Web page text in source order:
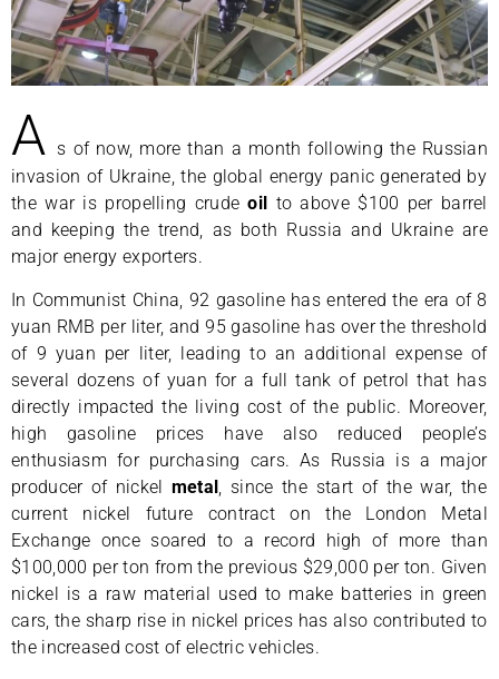
A s of now, more than a month following the Russian
invasion of Ukraine, the global energy panic generated by
the war is propelling crudeoil
to above $100 per barrel
and keeping the trend, as both Russia and Ukraine are
major energy exporters.
In Communist China, 92 gasoline has entered the era of 8
yuan RMB per liter, and 95 gasoline has over the threshold
of 9 yuan per liter, leading to an additional expense of
several dozens of yuan for a full tank of petrol that has
directly impacted the living cost of the public. Moreover,
high gasoline prices have also reduced people’s
enthusiasm for purchasing cars. As Russia is a major
producer of nickel metal , since the start of the war, the
current nickel future contract on the London Metal
Exchange once soared to a record high of more than
$100,000 per ton from the previous $29,000 per ton. Given
nickel is a raw material used to make batteries in green
cars, the sharp rise in nickel prices has also contributed to
the increased cost of electric vehicles.